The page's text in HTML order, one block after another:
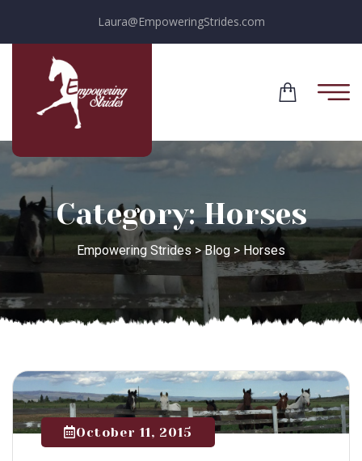
Laura@EmpoweringStrides.com
Category:Horses
Empowering Strides >Blog > Horses
October 11, 2015